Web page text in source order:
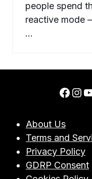
people spend
reactive mode
…
About Us
Terms and
Privacy Policy
GDRP Consent